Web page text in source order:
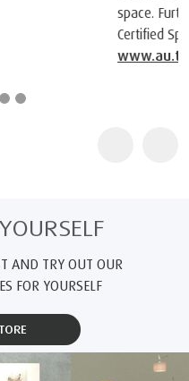
Space Foundation and its
AND TRY OUT OUR
FOR YOURSELF